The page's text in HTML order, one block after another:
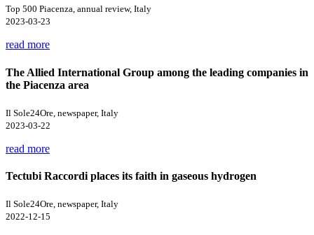
Top 500 Piacenza, annual review, Italy
2023-03-23
read more
The Allied International Group among the leading companies in
the Piacenza area
Il Sole24Ore, newspaper, Italy
2023-03-22
read more
Tectubi Raccordi places its faith in gaseous hydrogen
Il Sole24Ore, newspaper, Italy
2022-12-15